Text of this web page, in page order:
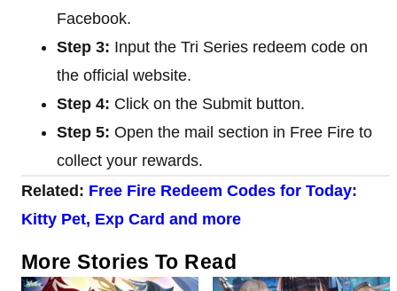
Facebook.
Step 3: Input the Tri Series redeem code on
the official website.
Step 4: Click on the Submit button.
Step 5: Open the mail section in Free Fire to
collect your rewards.
Related: Free Fire Redeem Codes for Today:
Kitty Pet, Exp Card and more
More Stories To Read